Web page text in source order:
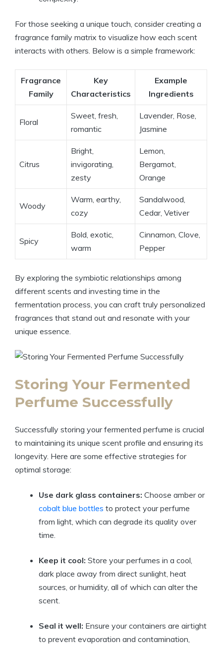
For those seeking a unique touch, consider creating a
fragrance family matrix to visualize how each scent
interacts with others. Below is a simple framework:
Fragrance
Family
Key
Characteristics
Example
Ingredients
Floral
Sweet, fresh,
romantic
Lavender, Rose,
Jasmine
Citrus
Bright,
invigorating,
zesty
Lemon,
Bergamot,
Orange
Woody
Warm, earthy,
cozy
Sandalwood,
Cedar, Vetiver
Spicy
Bold, exotic,
warm
Cinnamon, Clove,
Pepper
By exploring the symbiotic relationships among
different scents and investing time in the
fermentation process, you can craft truly personalized
fragrances that stand out and resonate with your
unique essence.
Storing Your Fermented
Perfume Successfully
Successfully storing your fermented perfume is crucial
to maintaining its unique scent profile and ensuring its
longevity. Here are some effective strategies for
optimal storage:
Use dark glass containers: Choose amber or
cobalt blue bottles to protect your perfume
from light, which can degrade its quality over
time.
Keep it cool: Store your perfumes in a cool,
dark place away from direct sunlight, heat
sources, or humidity, all of which can alter the
scent.
Seal it well: Ensure your containers are airtight
to prevent evaporation and contamination,